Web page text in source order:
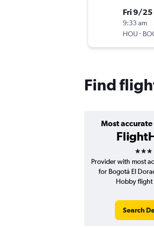
Fri 9/25
9:33 am
HOU-
Find
Most
3
Provider with most
for Bogotá El
Hobby flight
Search